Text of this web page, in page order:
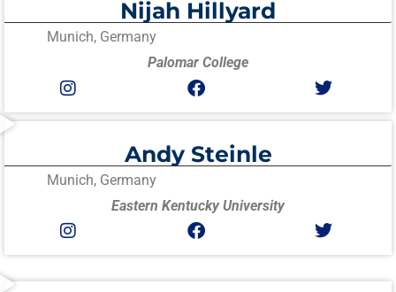
Nijah Hillyard
Munich, Germany
Palomar College
Andy Steinle
Munich, Germany
Eastern Kentucky University